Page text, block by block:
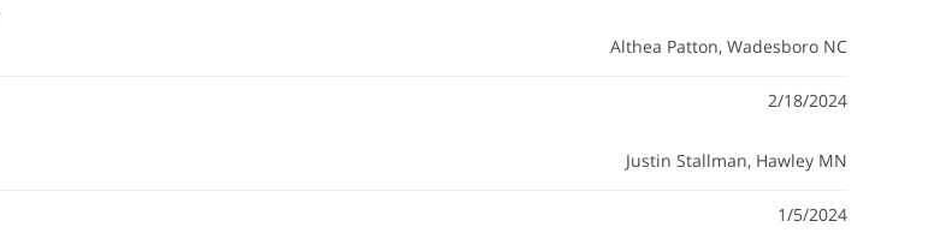
Althea Patton, Wadesboro NC
2/18/2024
Justin Stallman, Hawley MN
1/5/2024